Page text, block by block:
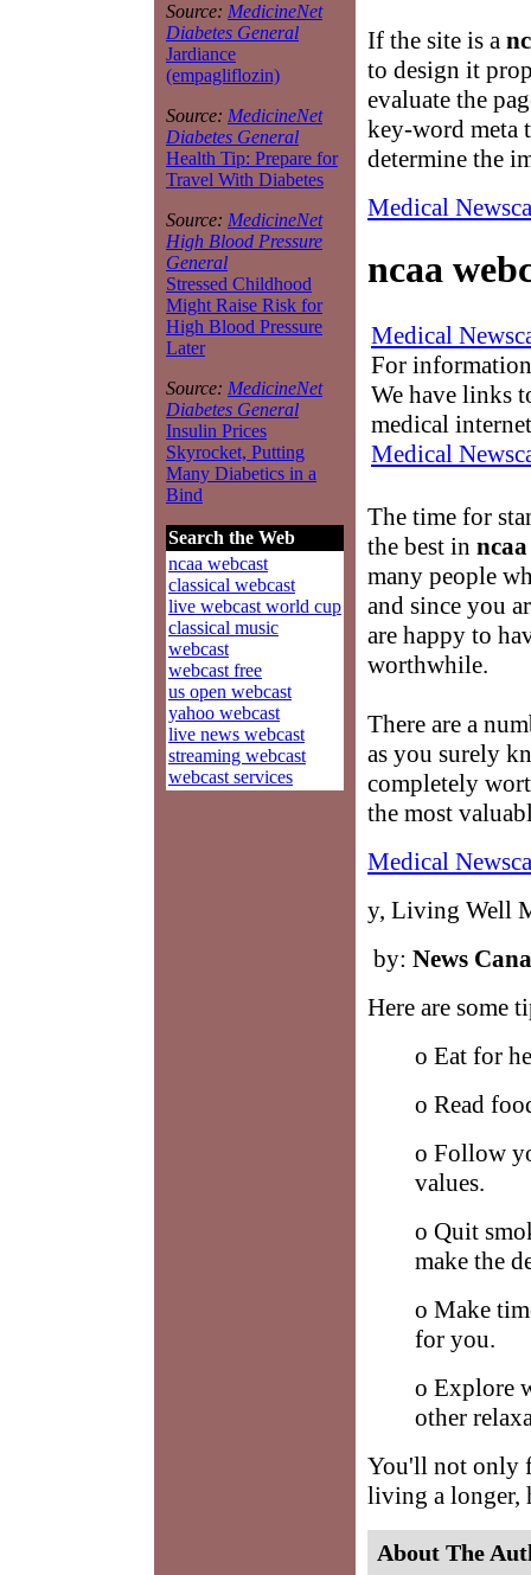
Source: MedicineNet
Diabetes General
Jardiance
(empagliflozin)
Source: MedicineNet
Diabetes General
Health Tip: Prepare for
Travel With Diabetes
Source: MedicineNet
High Blood Pressure
General
Stressed Childhood
Might Raise Risk for
High Blood Pressure
Later
Source: MedicineNet
Diabetes General
Insulin Prices
Skyrocket, Putting
Many Diabetics in a
Bind
Search the Web
ncaa webcast
classical webcast
live webcast world cup
classical music
webcast
webcast free
us open webcast
yahoo webcast
live news webcast
streaming webcast
webcast services
If the site is a
to design it
evaluate the
key-word meta
determine the
Medical
ncaa
Medical
For
We have links
medical
Medical
The time for
the best in
many people
and since you
are happy to
worthwhile.
There are a
as you surely
completely
the most
Medical
y, Living Well
by: News
Here are some
o Eat for
o Read
o Follow
values.
o Quit
make the
o Make
for you.
o Explore
other
You'll not only
living a longer,
About The